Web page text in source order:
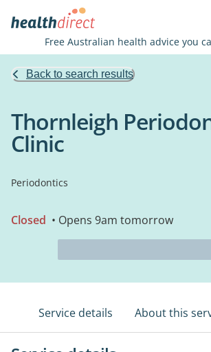
Free Australian health advice you
Back to search results
Thornleigh
Clinic
Periodontics
Closed • Opens 9am tomorrow
Service details About this